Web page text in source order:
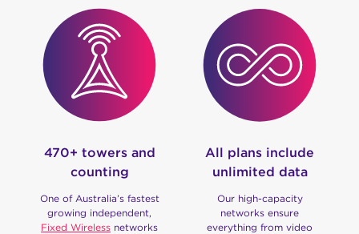
470+ towers and
counting
One of Australia’s fastest
growing independent,
Fixed Wireless networks
All plans include
unlimited data
Our high-capacity
networks ensure
everything from video